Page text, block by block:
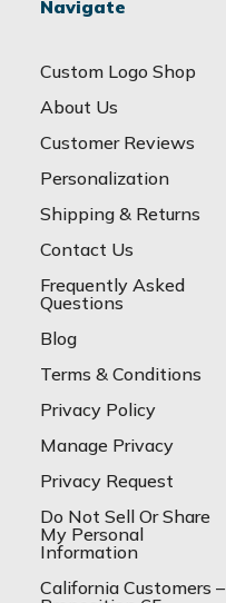
Navigate
Custom Logo Shop
About Us
Customer Reviews
Personalization
Shipping & Returns
Contact Us
Frequently Asked
Questions
Blog
Terms & Conditions
Privacy Policy
Manage Privacy
Privacy Request
Do Not Sell Or Share
My Personal
Information
California Customers –